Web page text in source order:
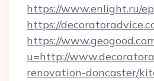
https://www.enlight.ru/
https://
https://
u=http://
renovation-doncaster/